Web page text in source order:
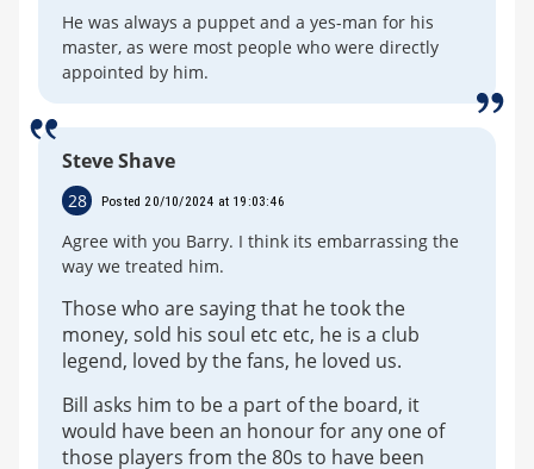
He was always a puppet and a yes-man for his
master, as were most people who were directly
appointed by him.
Steve Shave
28 Posted 20/10/2024 at 19:03:46
Agree with you Barry. I think its embarrassing the
way we treated him.
Those who are saying that he took the
money, sold his soul etc etc, he is a club
legend, loved by the fans, he loved us.
Bill asks him to be a part of the board, it
would have been an honour for any one of
those players from the 80s to have been